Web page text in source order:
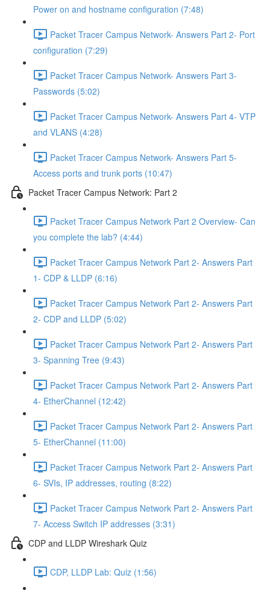
Power on and hostname configuration (7:48)
Packet Tracer Campus Network- Answers Part 2- Port
configuration (7:29)
Packet Tracer Campus Network- Answers Part 3-
Passwords (5:02)
Packet Tracer Campus Network- Answers Part 4- VTP
and VLANS (4:28)
Packet Tracer Campus Network- Answers Part 5-
Access ports and trunk ports (10:47)
Packet Tracer Campus Network: Part 2
Packet Tracer Campus Network Part 2 Overview- Can
you complete the lab? (4:44)
Packet Tracer Campus Network Part 2- Answers Part
1- CDP & LLDP (6:16)
Packet Tracer Campus Network Part 2- Answers Part
2- CDP and LLDP (5:02)
Packet Tracer Campus Network Part 2- Answers Part
3- Spanning Tree (9:43)
Packet Tracer Campus Network Part 2- Answers Part
4- EtherChannel (12:42)
Packet Tracer Campus Network Part 2- Answers Part
5- EtherChannel (11:00)
Packet Tracer Campus Network Part 2- Answers Part
6- SVIs, IP addresses, routing (8:22)
Packet Tracer Campus Network Part 2- Answers Part
7- Access Switch IP addresses (3:31)
CDP and LLDP Wireshark Quiz
CDP, LLDP Lab: Quiz (1:56)